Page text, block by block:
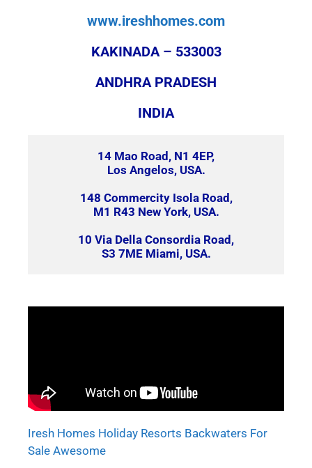
www.ireshhomes.com
KAKINADA – 533003
ANDHRA PRADESH
INDIA
14 Mao Road, N1 4EP,
Los Angelos, USA.
148 Commercity Isola Road,
M1 R43 New York, USA.
10 Via Della Consordia Road,
S3 7ME Miami, USA.
Iresh Homes Holiday Resorts Backwaters For
Sale Awesome